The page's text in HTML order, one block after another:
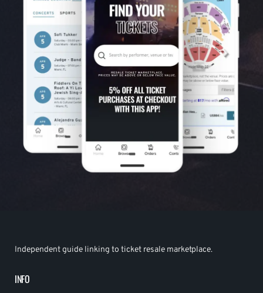
Independent guide linking to ticket resale marketplace.
INFO